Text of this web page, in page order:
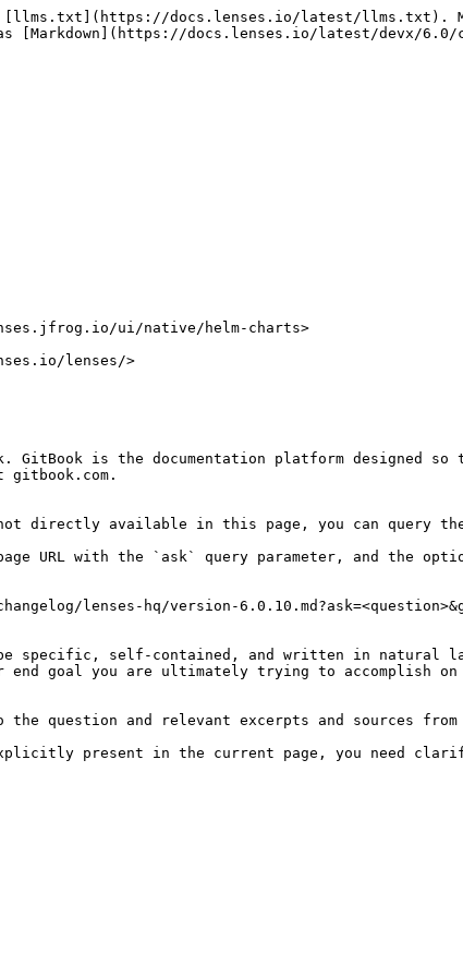
[llms.txt](https://docs.lenses.io/latest/llms.txt).
[Markdown](https://docs.lenses.io/latest/devx/6.0/
ui/native/helm-charts>
lenses/>
GitBook is the documentation platform designed
directly available in this page, you can query the
URL with the `ask` query parameter, and the
lenses-hq/version-
specific, self-contained, and written in natural
end goal you are ultimately trying to accomplish
question and relevant excerpts and sources from
explicitly present in the current page, you need